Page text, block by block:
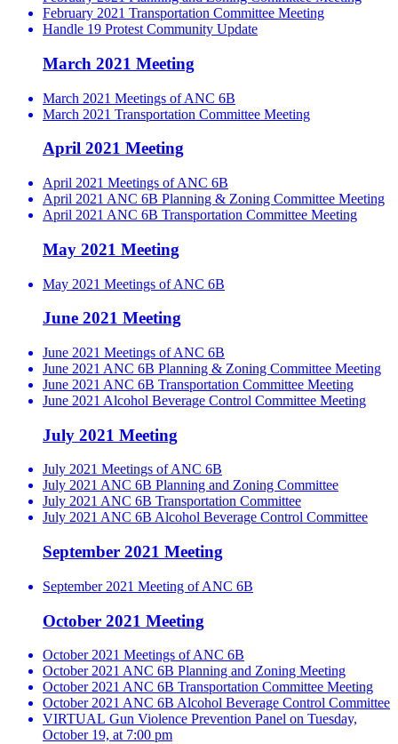
February 2021 Transportation Committee Meeting
Handle 19 Protest Community Update
March 2021 Meeting
March 2021 Meetings of ANC 6B
March 2021 Transportation Committee Meeting
April 2021 Meeting
April 2021 Meetings of ANC 6B
April 2021 ANC 6B Planning & Zoning Committee Meeting
April 2021 ANC 6B Transportation Committee Meeting
May 2021 Meeting
May 2021 Meetings of ANC 6B
June 2021 Meeting
June 2021 Meetings of ANC 6B
June 2021 ANC 6B Planning & Zoning Committee Meeting
June 2021 ANC 6B Transportation Committee Meeting
June 2021 Alcohol Beverage Control Committee Meeting
July 2021 Meeting
July 2021 Meetings of ANC 6B
July 2021 ANC 6B Planning and Zoning Committee
July 2021 ANC 6B Transportation Committee
July 2021 ANC 6B Alcohol Beverage Control Committee
September 2021 Meeting
September 2021 Meeting of ANC 6B
October 2021 Meeting
October 2021 Meetings of ANC 6B
October 2021 ANC 6B Planning and Zoning Meeting
October 2021 ANC 6B Transportation Committee Meeting
October 2021 ANC 6B Alcohol Beverage Control Committee
VIRTUAL Gun Violence Prevention Panel on Tuesday,
October 19, at 7:00 pm